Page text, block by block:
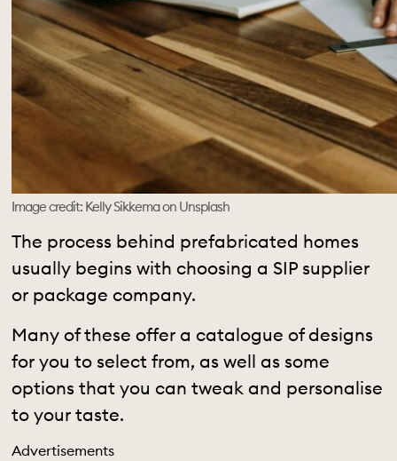
Image credit: Kelly Sikkema on Unsplash
The process behind prefabricated homes
usually begins with choosing a SIP supplier
or package company.
Many of these offer a catalogue of designs
for you to select from, as well as some
options that you can tweak and personalise
to your taste.
Advertisements